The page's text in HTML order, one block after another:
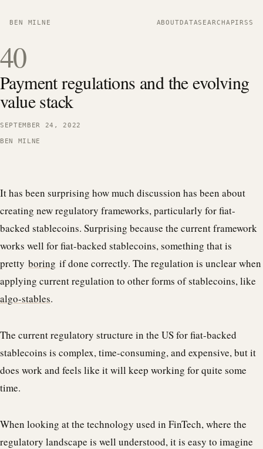
BEN MILNE ABOUTDATASEARCHAPIRSS
40
Payment regulations and the evolving
value stack
SEPTEMBER 24, 2022
BEN MILNE
It has been surprising how much discussion has been about
creating new regulatory frameworks, particularly for fiat-
backed stablecoins. Surprising because the current framework
works well for fiat-backed stablecoins, something that is
pretty boring if done correctly. The regulation is unclear when
applying current regulation to other forms of stablecoins, like
algo-stables.
The current regulatory structure in the US for fiat-backed
stablecoins is complex, time-consuming, and expensive, but it
does work and feels like it will keep working for quite some
time.
When looking at the technology used in FinTech, where the
regulatory landscape is well understood, it is easy to imagine